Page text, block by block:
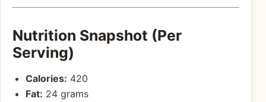
Nutrition Snapshot (Per
Serving)
Calories: 420
Fat: 24 grams